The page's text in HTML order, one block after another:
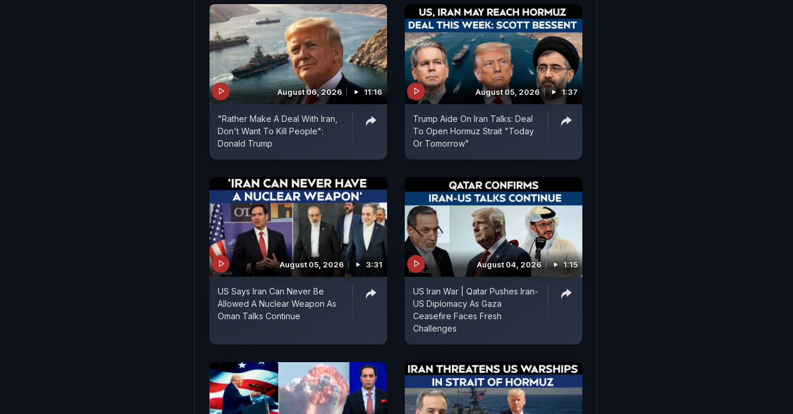
August 06, 2026 11:16
"Rather Make A Deal With Iran,
Don't Want To Kill People":
Donald Trump
August 05, 2026 1:37
Trump Aide On Iran Talks: Deal
To Open Hormuz Strait "Today
Or Tomorrow"
August 05, 2026 3:31
US Says Iran Can Never Be
Allowed A Nuclear Weapon As
Oman Talks Continue
August 04, 2026 1:15
US Iran War | Qatar Pushes Iran-
US Diplomacy As Gaza
Ceasefire Faces Fresh
Challenges